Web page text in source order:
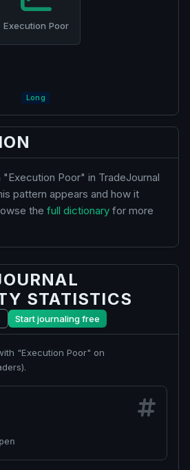
Execution Poor
Long
Poor" in TradeJournal
pattern appears and how it
the full dictionary for more
STATISTICS
Start journaling free
"Execution Poor" on